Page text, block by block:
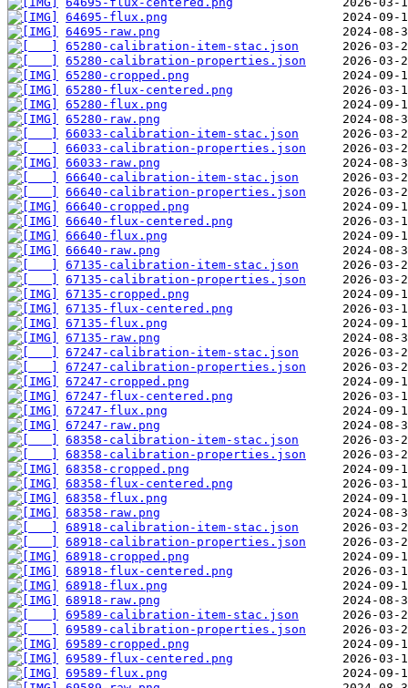
64695-flux.png
64695-raw.png
65280-calibration-item-stac.json
65280-calibration-properties.json
65280-cropped.png
65280-flux-centered.png
65280-flux.png
65280-raw.png
66033-calibration-item-stac.json
66033-calibration-properties.json
66033-raw.png
66640-calibration-item-stac.json
66640-calibration-properties.json
66640-cropped.png
66640-flux-centered.png
66640-flux.png
66640-raw.png
67135-calibration-item-stac.json
67135-calibration-properties.json
67135-cropped.png
67135-flux-centered.png
67135-flux.png
67135-raw.png
67247-calibration-item-stac.json
67247-calibration-properties.json
67247-cropped.png
67247-flux-centered.png
67247-flux.png
67247-raw.png
68358-calibration-item-stac.json
68358-calibration-properties.json
68358-cropped.png
68358-flux-centered.png
68358-flux.png
68358-raw.png
68918-calibration-item-stac.json
68918-calibration-properties.json
68918-cropped.png
68918-flux-centered.png
68918-flux.png
68918-raw.png
69589-calibration-item-stac.json
69589-calibration-properties.json
69589-cropped.png
69589-flux-centered.png
69589-flux.png